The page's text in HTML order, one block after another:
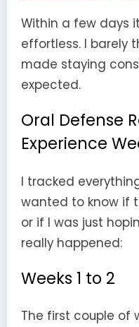
Within a few days
effortless. I barely
made staying
expected.
Oral Defense
Experience
I tracked
wanted to know if
or if I was just
really happened:
Weeks 1 to 2
The first couple of